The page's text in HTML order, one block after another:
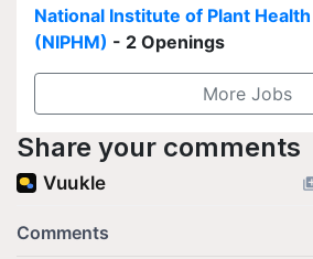
National Institute of Plant
(NIPHM) - 2 Openings
More Jobs
Share your comments